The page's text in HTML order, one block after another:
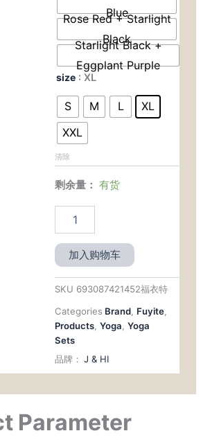
Blue
Rose Red + Starlight
Black
Starlight Black +
Eggplant Purple
size : XL
S M L
XL
XXL
清除
剩余量： 有货
Sleeve
Pilates,
&
All-
Day
Wear
数
量
加入购物车
SKU 693087421452福衣特
Categories Brand, Fuyite,
Products, Yoga, Yoga
Sets
品牌： J & HI
Parameter